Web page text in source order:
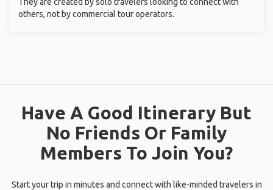
others, not by commercial tour operators.
Have A Good Itinerary But
No Friends Or Family
Members To Join You?
Start your trip in minutes and connect with like-minded travelers in